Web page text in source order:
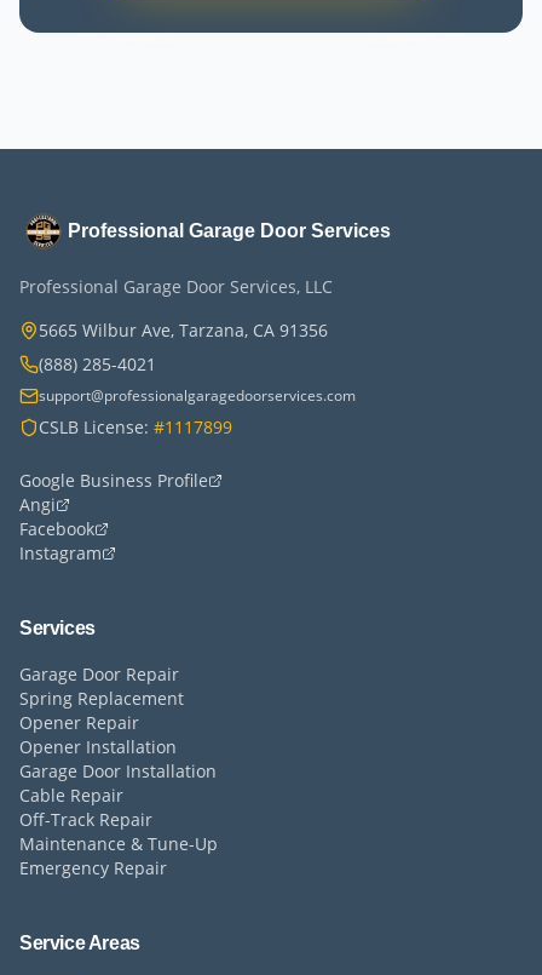
Professional Garage Door Services
Professional Garage Door Services, LLC
5665 Wilbur Ave, Tarzana, CA 91356
(888) 285-4021
support@professionalgaragedoorservices.com
CSLB License: #1117899
Google Business Profile
Angi
Facebook
Instagram
Services
Garage Door Repair
Spring Replacement
Opener Repair
Opener Installation
Garage Door Installation
Cable Repair
Off-Track Repair
Maintenance & Tune-Up
Emergency Repair
Service Areas